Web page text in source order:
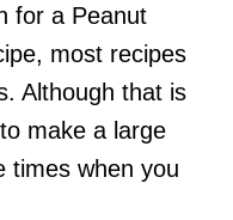
for a Peanut
most recipes
Although that is
make a large
times when you